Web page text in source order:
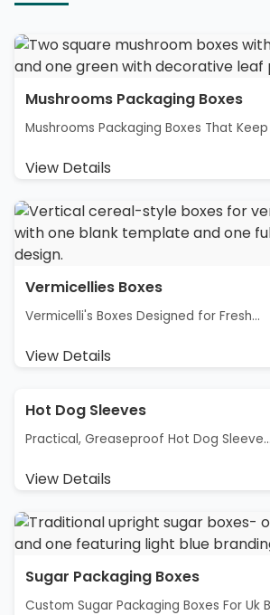
Mushrooms Packaging Boxes
Mushrooms Packaging Boxes That Keep
View Details
Vermicellies Boxes
Vermicelli's Boxes Designed for Fresh...
View Details
Hot Dog Sleeves
Practical, Greaseproof Hot Dog Sleeve...
View Details
Sugar Packaging Boxes
Custom Sugar Packaging Boxes For Uk